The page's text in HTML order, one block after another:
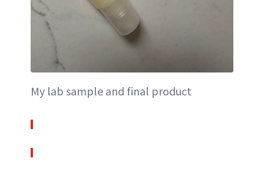
My lab sample and final product